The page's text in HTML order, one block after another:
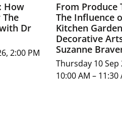
How
The
Dr
2:00 PM
From Produce
The Influence
Kitchen
Decorative
Suzanne
Thursday 10 Sep
10:00 AM – 11:30